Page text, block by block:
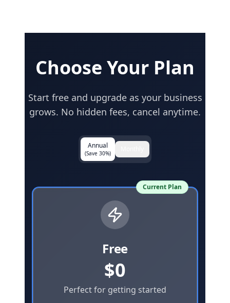
Choose Your Plan
Start free and upgrade as your business
grows. No hidden fees, cancel anytime.
Annual
(Save 30%)
Current Plan
Free
$0
Perfect for getting started